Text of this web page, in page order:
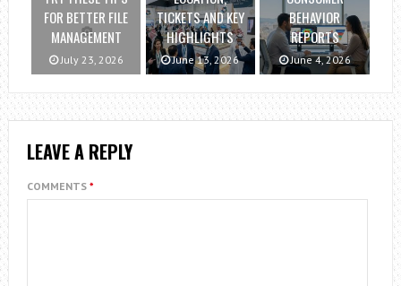
FOR BETTER FILE
MANAGEMENT
July 23, 2026
TICKETS AND KEY
HIGHLIGHTS
June 13, 2026
BEHAVIOR
REPORTS
June 4, 2026
LEAVE A REPLY
COMMENTS *